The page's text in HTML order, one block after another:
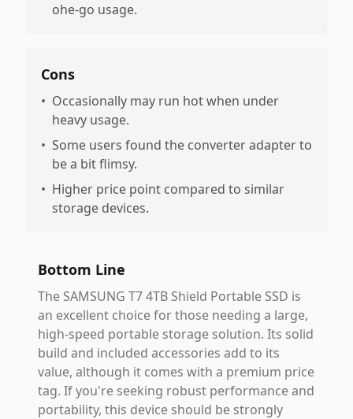
ohe-go usage.
Cons
• Occasionally may run hot when under
heavy usage.
• Some users found the converter adapter to
be a bit flimsy.
• Higher price point compared to similar
storage devices.
Bottom Line
The SAMSUNG T7 4TB Shield Portable SSD is
an excellent choice for those needing a large,
high-speed portable storage solution. Its solid
build and included accessories add to its
value, although it comes with a premium price
tag. If you're seeking robust performance and
portability, this device should be strongly